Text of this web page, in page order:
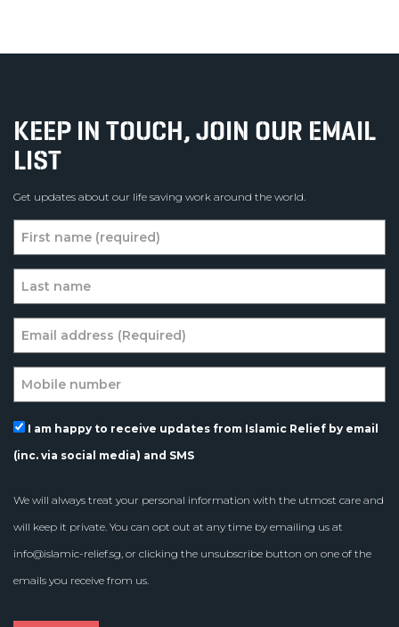
KEEP IN TOUCH, JOIN OUR EMAIL
LIST
Get updates about our life saving work around the world.
I am happy to receive updates from Islamic Relief by email
(inc. via social media) and SMS
We will always treat your personal information with the utmost care and
will keep it private. You can opt out at any time by emailing us at
info@islamic-relief.sg, or clicking the unsubscribe button on one of the
emails you receive from us.